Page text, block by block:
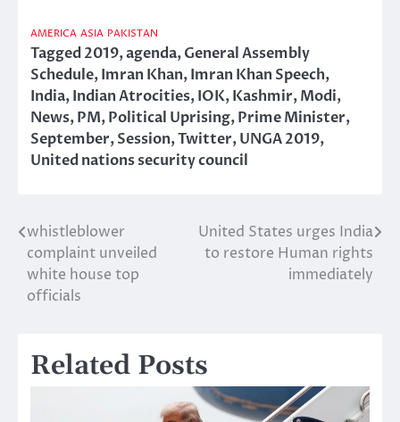
AMERICA ASIA PAKISTAN
Tagged2019,agenda,General Assembly
Schedule,Imran Khan,Imran Khan Speech,
India,Indian Atrocities,IOK,Kashmir,Modi,
News,PM,Political Uprising,Prime Minister,
September,Session,Twitter,UNGA 2019,
United nations security council
Post
navigation
whistleblower
complaint unveiled
white house top
officials
United States urges India
to restore Human rights
immediately
Related Posts